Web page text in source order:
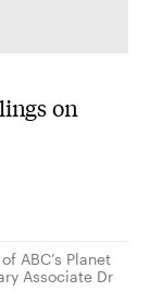
on
ABC’s Planet
Associate Dr